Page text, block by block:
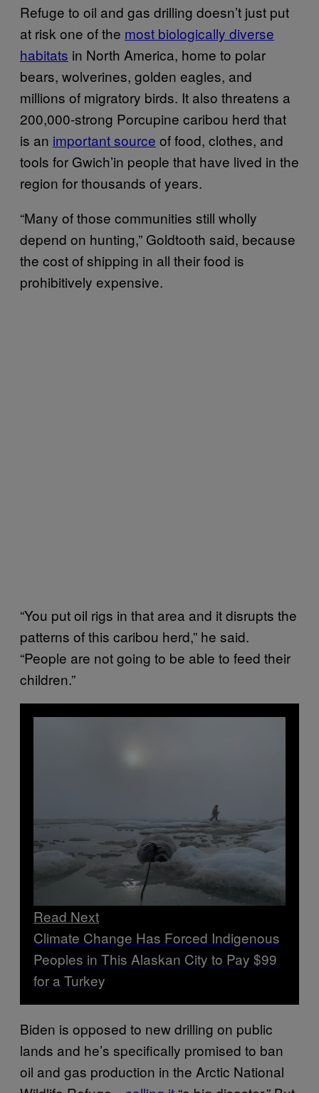
Refuge to oil and gas drilling doesn’t just put
at risk one of the most biologically diverse
habitats in North America, home to polar
bears, wolverines, golden eagles, and
millions of migratory birds. It also threatens a
200,000-strong Porcupine caribou herd that
is an important source of food, clothes, and
tools for Gwich’in people that have lived in the
region for thousands of years.
“Many of those communities still wholly
depend on hunting,” Goldtooth said, because
the cost of shipping in all their food is
prohibitively expensive.
“You put oil rigs in that area and it disrupts the
patterns of this caribou herd,” he said.
“People are not going to be able to feed their
children.”
Read Next
Climate Change Has Forced Indigenous
Peoples in This Alaskan City to Pay $99
for a Turkey
Biden is opposed to new drilling on public
lands and he’s specifically promised to ban
oil and gas production in the Arctic National